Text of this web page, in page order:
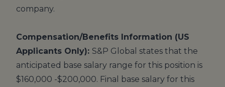
company.
Compensation/Benefits Information (US
Applicants Only): S&P Global states that the
anticipated base salary range for this position is
$160,000 -$200,000. Final base salary for this